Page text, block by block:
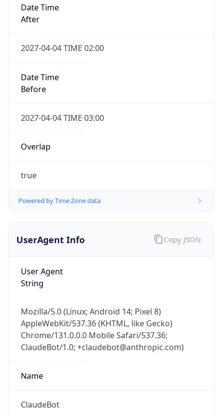
Date Time
After
2027-04-04 TIME 02:00
Date Time
Before
2027-04-04 TIME 03:00
Overlap
true
Powered by Time Zone data
UserAgent Info
User Agent
String
Mozilla/5.0 (Linux; Android 14; Pixel 8)
AppleWebKit/537.36 (KHTML, like Gecko)
Chrome/131.0.0.0 Mobile Safari/537.36;
ClaudeBot/1.0; +claudebot@anthropic.com)
Name
ClaudeBot
Copy JSON
Check any IP address, see location and
security data, and get network details on the
go
Real-time Data Mobile Ready